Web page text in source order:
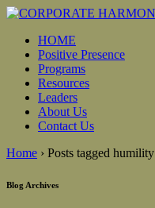
HOME
Positive Presence
Programs
Resources
Leaders
About Us
Contact Us
Home › Posts tagged humility
Blog Archives